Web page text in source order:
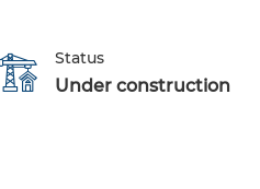
Status
Under construction